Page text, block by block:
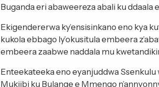
Buganda eri abaweereza abali ku ddaala
Ekigendererwa ky’ensisinkano eno kya
kukola ebbago ly’okusitula embeera
embeera zaabwe naddala mu
Enteekateeka eno eyanjuddwa
Mukiibi ku Bulange e Mmengo